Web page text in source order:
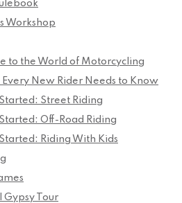
Workshop
to the World of Motorcycling
Every New Rider Needs to Know
Street Riding
Off-Road Riding
Riding With Kids
Gypsy Tour